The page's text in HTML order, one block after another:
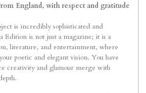
England, with respect and gratitude
is incredibly sophisticated and
Edition is not just a magazine; it is a
literature, and entertainment, where
poetic and elegant vision. You have
creativity and glamour merge with